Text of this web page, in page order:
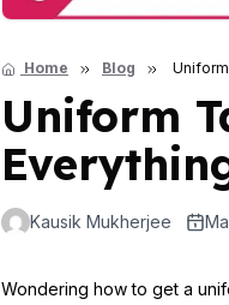
Home Blog
Uniform
Kausik Mukherjee
Wondering how to get a